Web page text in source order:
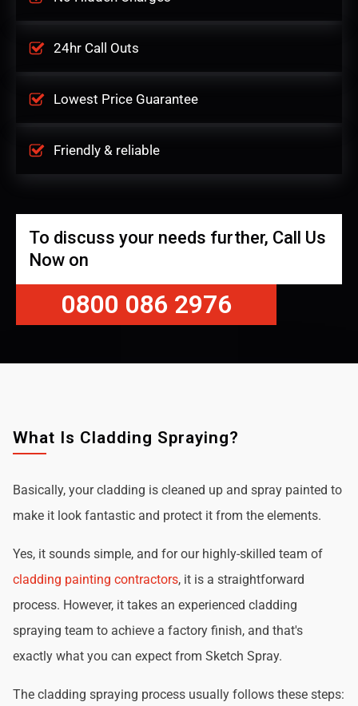
24hr Call Outs
Lowest Price Guarantee
Friendly & reliable
To discuss your needs further, Call Us
Now on
0800 086 2976
What Is Cladding Spraying?
Basically, your cladding is cleaned up and spray painted to
make it look fantastic and protect it from the elements.
Yes, it sounds simple, and for our highly-skilled team of
cladding painting contractors, it is a straightforward
process. However, it takes an experienced cladding
spraying team to achieve a factory finish, and that's
exactly what you can expect from Sketch Spray.
The cladding spraying process usually follows these steps: